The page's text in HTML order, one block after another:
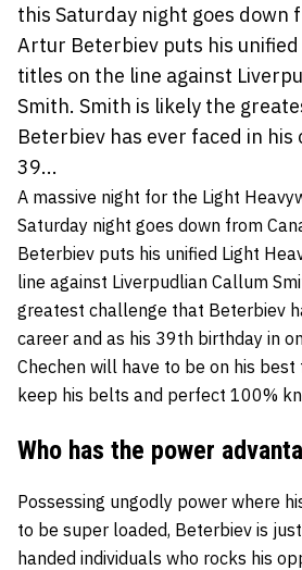
this Saturday night goes down
Artur Beterbiev puts his
titles on the line against
Smith. Smith is likely the
Beterbiev has ever faced in his
39...
A massive night for the Light
Saturday night goes down from
Beterbiev puts his unified Light
line against Liverpudlian Callum
greatest challenge that Beterbiev
career and as his 39th birthday in
Chechen will have to be on his
keep his belts and perfect 100%
Who has the power
Possessing ungodly power where
to be super loaded, Beterbiev is
handed individuals who rocks his